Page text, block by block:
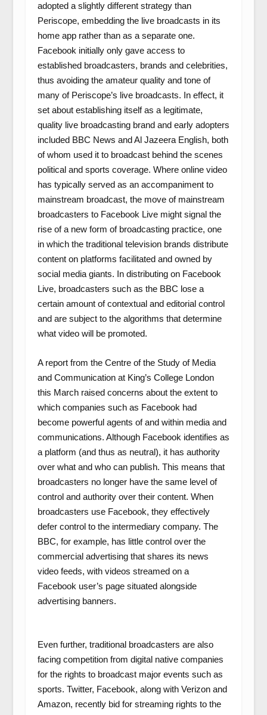
adopted a slightly different strategy than
Periscope, embedding the live broadcasts in its
home app rather than as a separate one.
Facebook initially only gave access to
established broadcasters, brands and celebrities,
thus avoiding the amateur quality and tone of
many of Periscope’s live broadcasts. In effect, it
set about establishing itself as a legitimate,
quality live broadcasting brand and early adopters
included BBC News and Al Jazeera English, both
of whom used it to broadcast behind the scenes
political and sports coverage. Where online video
has typically served as an accompaniment to
mainstream broadcast, the move of mainstream
broadcasters to Facebook Live might signal the
rise of a new form of broadcasting practice, one
in which the traditional television brands distribute
content on platforms facilitated and owned by
social media giants. In distributing on Facebook
Live, broadcasters such as the BBC lose a
certain amount of contextual and editorial control
and are subject to the algorithms that determine
what video will be promoted.
A report from the Centre of the Study of Media
and Communication at King’s College London
this March raised concerns about the extent to
which companies such as Facebook had
become powerful agents of and within media and
communications. Although Facebook identifies as
a platform (and thus as neutral), it has authority
over what and who can publish. This means that
broadcasters no longer have the same level of
control and authority over their content. When
broadcasters use Facebook, they effectively
defer control to the intermediary company. The
BBC, for example, has little control over the
commercial advertising that shares its news
video feeds, with videos streamed on a
Facebook user’s page situated alongside
advertising banners.
Even further, traditional broadcasters are also
facing competition from digital native companies
for the rights to broadcast major events such as
sports. Twitter, Facebook, along with Verizon and
Amazon, recently bid for streaming rights to the